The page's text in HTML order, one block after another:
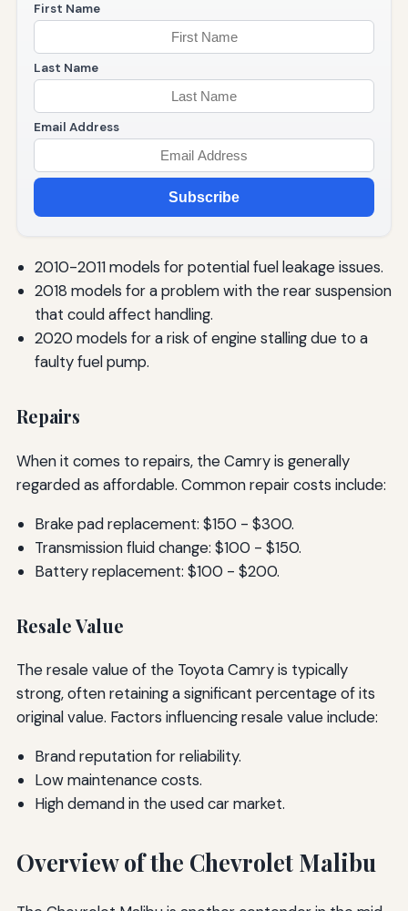
First Name
Last Name
Email Address
Subscribe
2010-2011 models for potential fuel leakage issues.
2018 models for a problem with the rear suspension
that could affect handling.
2020 models for a risk of engine stalling due to a
faulty fuel pump.
Repairs
When it comes to repairs, the Camry is generally
regarded as affordable. Common repair costs include:
Brake pad replacement: $150 - $300.
Transmission fluid change: $100 - $150.
Battery replacement: $100 - $200.
Resale Value
The resale value of the Toyota Camry is typically
strong, often retaining a significant percentage of its
original value. Factors influencing resale value include:
Brand reputation for reliability.
Low maintenance costs.
High demand in the used car market.
Overview of the Chevrolet Malibu